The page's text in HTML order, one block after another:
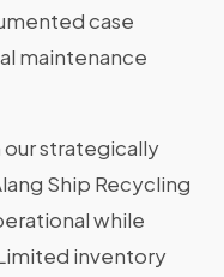
case
maintenance
strategically
Ship Recycling
while
inventory